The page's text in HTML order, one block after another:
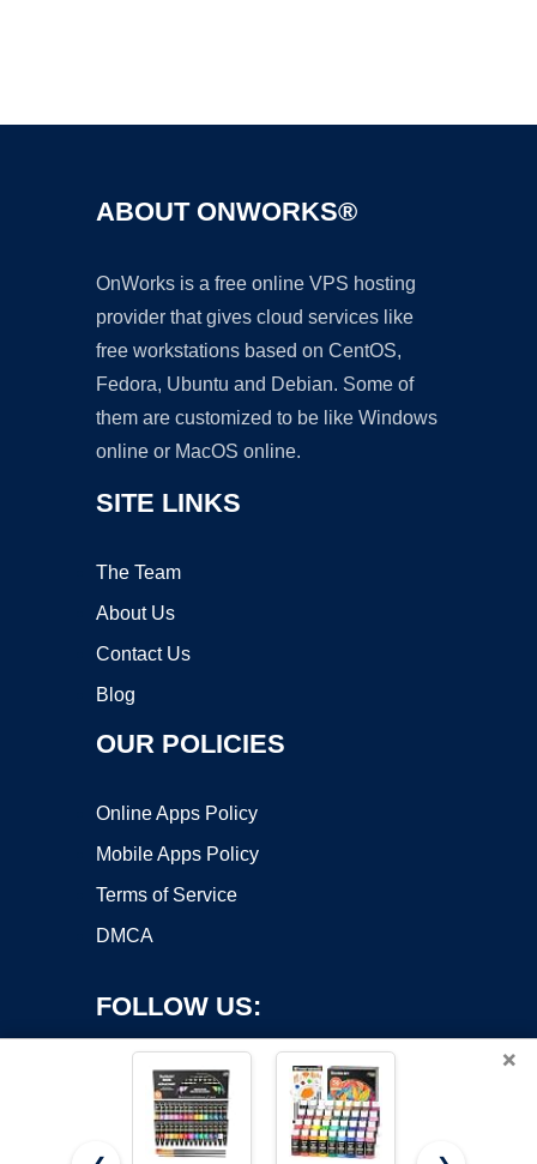
ABOUT ONWORKS®
OnWorks is a free online VPS hosting
provider that gives cloud services like
free workstations based on CentOS,
Fedora, Ubuntu and Debian. Some of
them are customized to be like Windows
online or MacOS online.
SITE LINKS
The Team
About Us
Contact Us
Blog
OUR POLICIES
Online Apps Policy
Mobile Apps Policy
Terms of Service
DMCA
FOLLOW US:
×